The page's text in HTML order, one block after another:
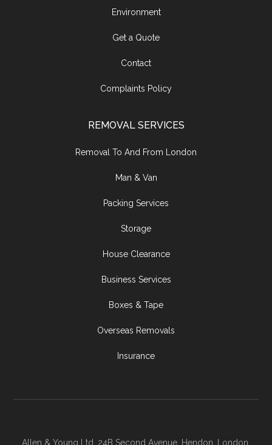
Environment
Get a Quote
Contact
Complaints Policy
REMOVAL SERVICES
Removal To And From London
Man & Van
Packing Services
Storage
House Clearance
Business Services
Boxes & Tape
Overseas Removals
Insurance
Allen & Young Ltd, 24B Second Avenue, Hendon, London,